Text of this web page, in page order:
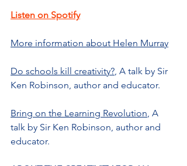
Listen on Spotify
More information about Helen Murray
Do schools kill creativity?, A talk by Sir
Ken Robinson, author and educator.
Bring on the Learning Revolution, A
talk by Sir Ken Robinson, author and
educator.